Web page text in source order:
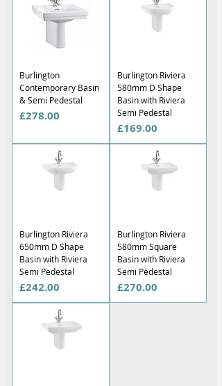
Burlington
Contemporary Basin
& Semi Pedestal
Price
£278.00
Burlington Riviera
580mm D Shape
Basin with Riviera
Semi Pedestal
Price
£169.00
Burlington Riviera
650mm D Shape
Basin with Riviera
Semi Pedestal
Price
£242.00
Burlington Riviera
580mm Square
Basin with Riviera
Semi Pedestal
Price
£270.00